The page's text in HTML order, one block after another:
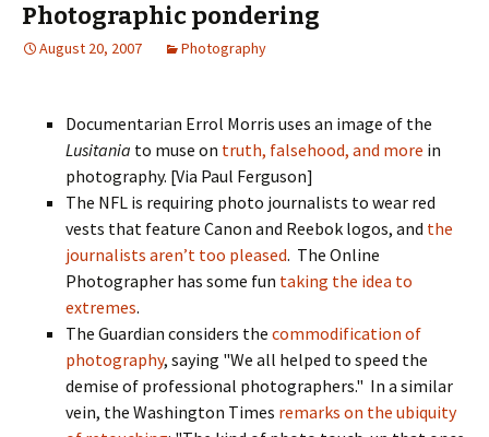
Photographic pondering
August 20, 2007 Photography
Documentarian Errol Morris uses an image of the
Lusitania to muse on truth, falsehood, and more in
photography. [Via Paul Ferguson]
The NFL is requiring photo journalists to wear red
vests that feature Canon and Reebok logos, and the
journalists aren’t too pleased. The Online
Photographer has some fun taking the idea to
extremes.
The Guardian considers the commodification of
photography, saying "We all helped to speed the
demise of professional photographers." In a similar
vein, the Washington Times remarks on the ubiquity